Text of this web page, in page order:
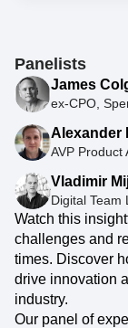
Panelists
James
ex-CPO,
Alexander
AVP Product
Vladimir
Digital Team
Watch this
challenges and
times. Discover
drive innovation
industry.
Our panel of